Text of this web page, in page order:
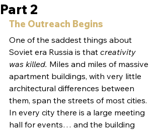
Part 2
The Outreach Begins
One of the saddest things about
Soviet era Russia is that creativity
was killed. Miles and miles of massive
apartment buildings, with very little
architectural differences between
them, span the streets of most cities.
In every city there is a large meeting
hall for events… and the building